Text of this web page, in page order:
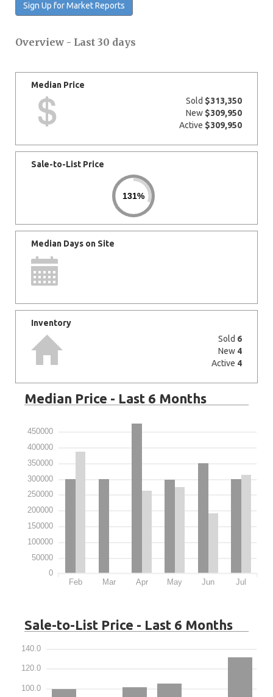
Sign Up for Market Reports
Overview - Last 30 days
Median Price
Sold $313,350
New $309,950
Active $309,950
Sale-to-List Price
131%
Median Days on Site
Inventory
Sold 6
New 4
Active 4
Median Price - Last 6 Months
Feb Mar Apr May Jun Jul
0
50000
100000
150000
200000
250000
300000
350000
400000
450000
Sale-to-List Price - Last 6 Months
100.0
120.0
140.0